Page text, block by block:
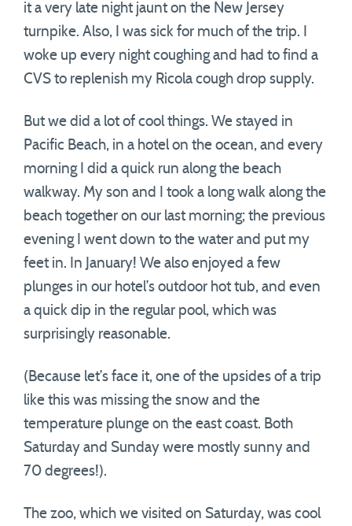
it a very late night jaunt on the New Jersey
turnpike. Also, I was sick for much of the trip. I
woke up every night coughing and had to find a
CVS to replenish my Ricola cough drop supply.
But we did a lot of cool things. We stayed in
Pacific Beach, in a hotel on the ocean, and every
morning I did a quick run along the beach
walkway. My son and I took a long walk along the
beach together on our last morning; the previous
evening I went down to the water and put my
feet in. In January! We also enjoyed a few
plunges in our hotel’s outdoor hot tub, and even
a quick dip in the regular pool, which was
surprisingly reasonable.
(Because let’s face it, one of the upsides of a trip
like this was missing the snow and the
temperature plunge on the east coast. Both
Saturday and Sunday were mostly sunny and
70 degrees!).
The zoo, which we visited on Saturday, was cool